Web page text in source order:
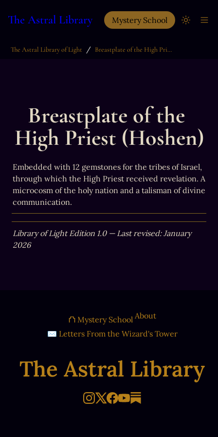
The Astral Library Mystery School
The Astral Library of Light / Breastplate of the High Priest (Hoshen)
Breastplate of the
High Priest (Hoshen)
Embedded with 12 gemstones for the tribes of Israel,
through which the High Priest received revelation. A
microcosm of the holy nation and a talisman of divine
communication.
Library of Light Edition 1.0 — Last revised: January
2026
The Astral Library
⛫ Mystery School About
✉ Letters From the Wizard's Tower